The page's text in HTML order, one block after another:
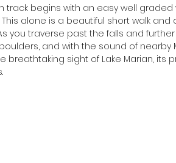
track begins with an easy well graded
This alone is a beautiful short walk
you traverse past the falls and
and with the sound of
breathtaking sight of Lake Marian, its